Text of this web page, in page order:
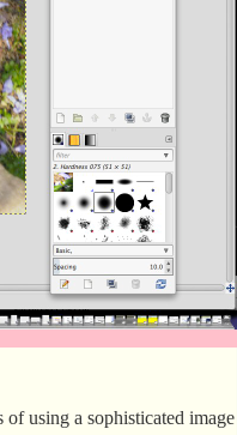
using a sophisticated image